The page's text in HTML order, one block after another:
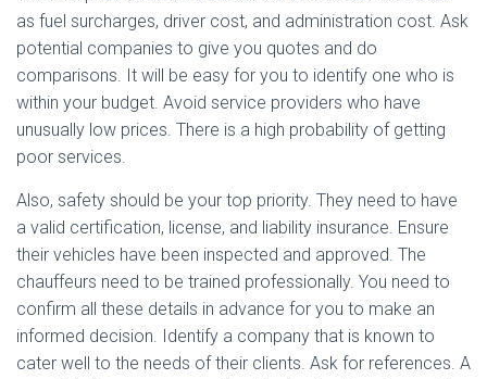
as fuel surcharges, driver cost, and administration cost. Ask
potential companies to give you quotes and do
comparisons. It will be easy for you to identify one who is
within your budget. Avoid service providers who have
unusually low prices. There is a high probability of getting
poor services.
Also, safety should be your top priority. They need to have
a valid certification, license, and liability insurance. Ensure
their vehicles have been inspected and approved. The
chauffeurs need to be trained professionally. You need to
confirm all these details in advance for you to make an
informed decision. Identify a company that is known to
cater well to the needs of their clients. Ask for references. A